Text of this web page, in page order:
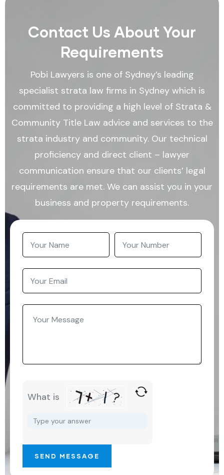
Contact Us About Your
Requirements
Pobi Lawyers is one of Sydney’s leading
specialist strata law firms in Sydney which is
committed to providing a high level of Strata &
Community Title Law advice and services to the
strata industry and community. Our technical
proficiency and direct client – lawyer
communication ensure that our clients’ legal
requirements are met. We can assist you in your
business and property requirements.
What is